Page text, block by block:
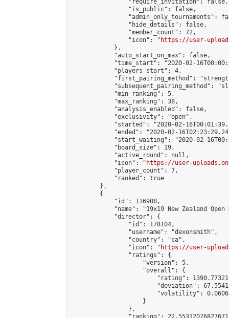
                "require_invitation": false,
                "is_public": false,
"admin_only_tournaments":
                "hide_details": false,
                "member_count": 72,
                "icon": "
https://user-
            },
            "auto_start_on_max": false,
"time_start": "2020-02-
            "players_start": 4,
"first_pairing_method":
"subsequent_pairing_method":
            "min_ranking": 5,
            "max_ranking": 38,
            "analysis_enabled": false,
            "exclusivity": "open",
"started": "2020-02-
"ended": "2020-02-
"start_waiting": "2020-02-
            "board_size": 19,
            "active_round": null,
            "icon": "
https://user-
            "player_count": 7,
            "ranked": true
        },
        {
            "id": 116908,
"name": "19x19 New Zealand Open
            "director": {
                "id": 178104,
                "username": "dexonsmith",
                "country": "ca",
                "icon": "
https://user-
                "ratings": {
                    "version": 5,
                    "overall": {
"rating":
"deviation":
"volatility":
                    }
                },
"ranking":